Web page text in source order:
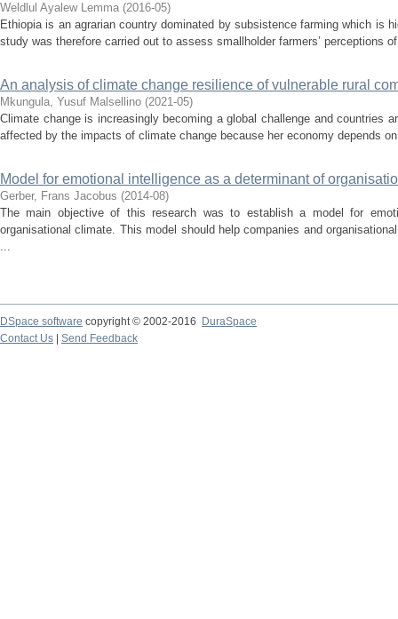
Weldlul Ayalew Lemma (2016-05)
Ethiopia is an agrarian country dominated by subsistence farming which is
study was therefore carried out to assess smallholder farmers’ perceptions
An analysis of climate change resilience of vulnerable rural
Mkungula, Yusuf Malsellino (2021-05)
Climate change is increasingly becoming a global challenge and countries
affected by the impacts of climate change because her economy depends
Model for emotional intelligence as a determinant of
Gerber, Frans Jacobus (2014-08)
The main objective of this research was to establish a model for
organisational climate. This model should help companies and
...
DSpace software copyright © 2002-2016
DuraSpace
Contact Us
Send Feedback